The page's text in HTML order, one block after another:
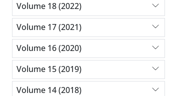
Volume 18 (2022)
Volume 17 (2021)
Volume 16 (2020)
Volume 15 (2019)
Volume 14 (2018)